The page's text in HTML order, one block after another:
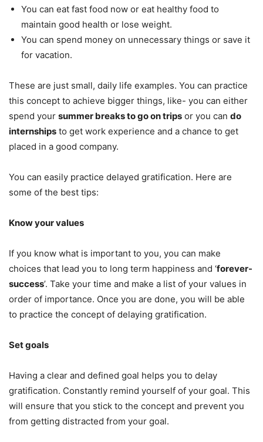
You can eat fast food now or eat healthy food to
maintain good health or lose weight.
You can spend money on unnecessary things or save it
for vacation.
These are just small, daily life examples. You can practice
this concept to achieve bigger things, like- you can either
spend your summer breaks to go on trips or you can do
internships to get work experience and a chance to get
placed in a good company.
You can easily practice delayed gratification. Here are
some of the best tips:
Know your values
If you know what is important to you, you can make
choices that lead you to long term happiness and ‘forever-
success’. Take your time and make a list of your values in
order of importance. Once you are done, you will be able
to practice the concept of delaying gratification.
Set goals
Having a clear and defined goal helps you to delay
gratification. Constantly remind yourself of your goal. This
will ensure that you stick to the concept and prevent you
from getting distracted from your goal.